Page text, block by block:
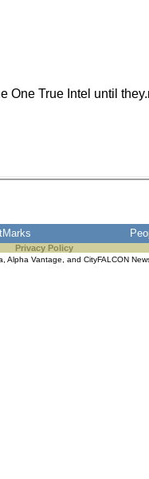
One True Intel until
Privacy Policy
Alpha Vantage , and CityFALCON